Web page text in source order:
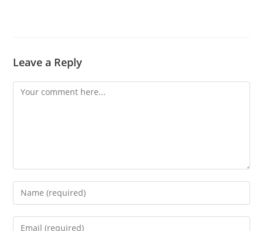
Leave a Reply
Comment
Enter
your
name
Enter